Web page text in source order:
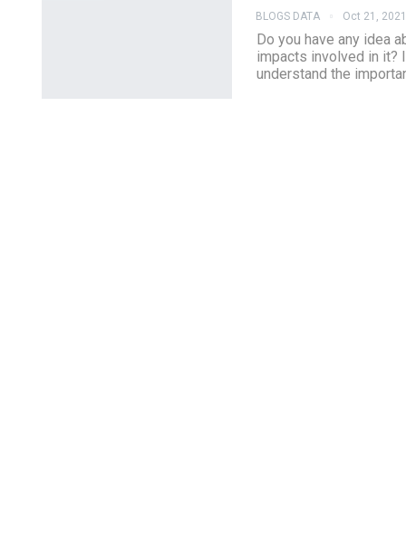
BLOGS DATA Oct 21, 2021
Do you have any idea
impacts involved in it?
understand the